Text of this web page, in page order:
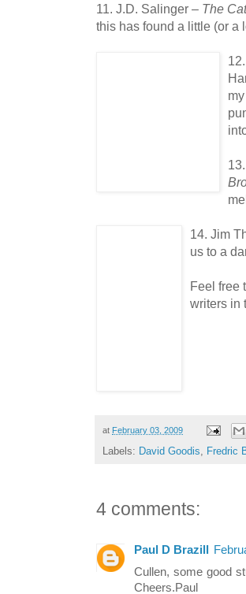
11. J.D. Salinger – The
this has found a little (or a
14. Jim
us to a
Feel free
writers in
at February 03, 2009
Labels: David Goodis, Fredric
4 comments:
Paul D Brazill
Cullen, some good
Cheers.Paul